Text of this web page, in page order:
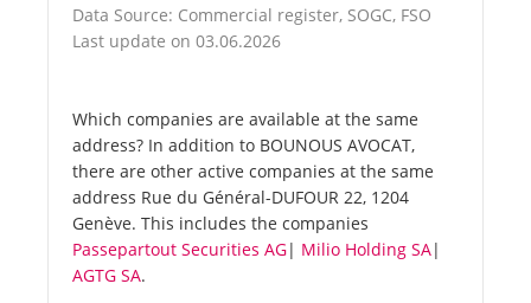
Data Source: Commercial register, SOGC, FSO
Last update on 03.06.2026
Which companies are available at the same
address? In addition to BOUNOUS AVOCAT,
there are other active companies at the same
address Rue du Général-DUFOUR 22, 1204
Genève. This includes the companies
Passepartout Securities AG| Milio Holding SA|
AGTG SA.